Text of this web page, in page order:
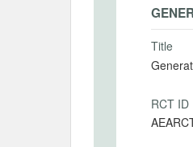
Title
RCT ID